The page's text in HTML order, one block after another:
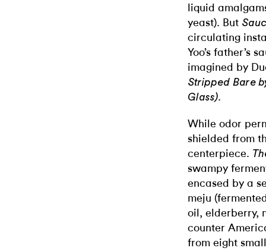
liquid
yeast). But
circulating
Yoo’s father’s
imagined by
Stripped Bare
Glass).
While odor
shielded from
centerpiece.
swampy
encased by a
meju
oil, elderberry,
counter
from eight